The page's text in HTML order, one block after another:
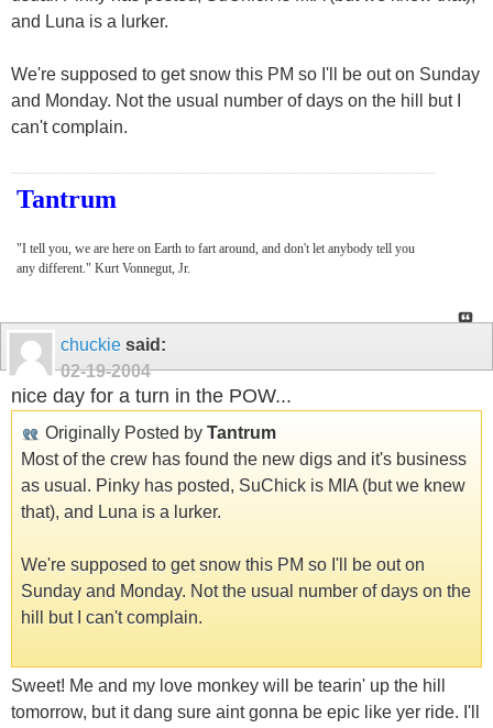
and Luna is a lurker.
We're supposed to get snow this PM so I'll be out on Sunday
and Monday. Not the usual number of days on the hill but I
can't complain.
Tantrum
"I tell you, we are here on Earth to fart around, and don't let anybody tell you
any different." Kurt Vonnegut, Jr.
chuckie said:
02-19-2004
nice day for a turn in the POW...
Originally Posted by Tantrum
Most of the crew has found the new digs and it's business
as usual. Pinky has posted, SuChick is MIA (but we knew
that), and Luna is a lurker.
We're supposed to get snow this PM so I'll be out on
Sunday and Monday. Not the usual number of days on the
hill but I can't complain.
Sweet! Me and my love monkey will be tearin' up the hill
tomorrow, but it dang sure aint gonna be epic like yer ride. I'll